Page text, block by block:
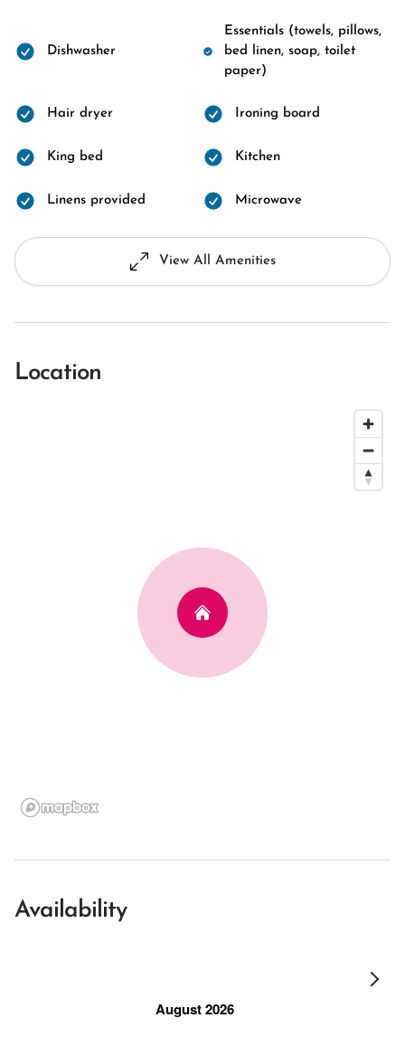
Dishwasher
Essentials (towels, pillows,
bed linen, soap, toilet
paper)
Hair dryer Ironing board
King bed Kitchen
Linens provided Microwave
View All Amenities
Location
Availability
August 2026